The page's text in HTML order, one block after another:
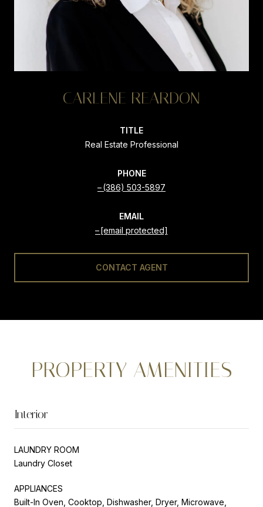
CARLENE REARDON
TITLE
Real Estate Professional
PHONE
(386) 503-5897
EMAIL
[email protected]
CONTACT AGENT
PROPERTY AMENITIES
Interior
LAUNDRY ROOM
Laundry Closet
APPLIANCES
Built-In Oven, Cooktop, Dishwasher, Dryer, Microwave,